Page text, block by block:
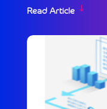
Read Article